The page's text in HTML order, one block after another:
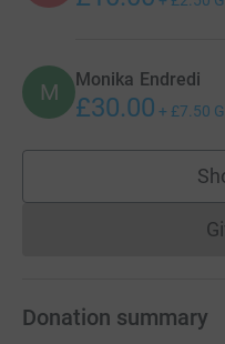
M Monika Endredi
£30.00 + £7.50
Donation summary